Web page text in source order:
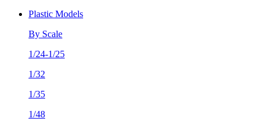
Plastic Models
By Scale
1/24-1/25
1/32
1/35
1/48